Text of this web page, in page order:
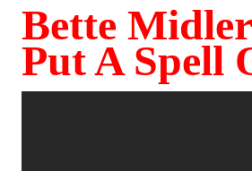
Bette
Put A Spell